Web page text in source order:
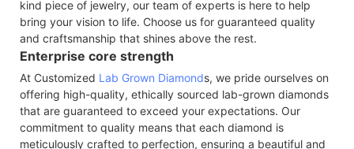
kind piece of jewelry, our team of experts is here to help
bring your vision to life. Choose us for guaranteed quality
and craftsmanship that shines above the rest.
Enterprise core strength
At Customized Lab Grown Diamonds, we pride ourselves on
offering high-quality, ethically sourced lab-grown diamonds
that are guaranteed to exceed your expectations. Our
commitment to quality means that each diamond is
meticulously crafted to perfection, ensuring a beautiful and